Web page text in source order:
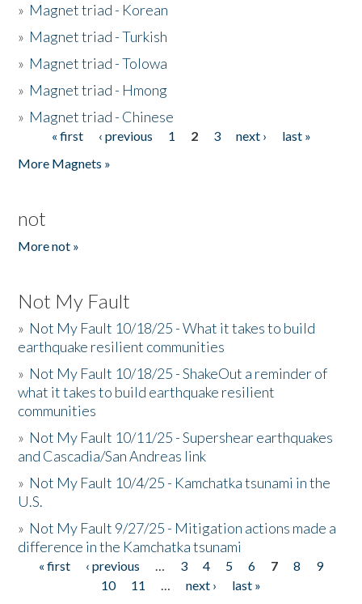
» Magnet triad - Korean
» Magnet triad - Turkish
» Magnet triad - Tolowa
» Magnet triad - Hmong
» Magnet triad - Chinese
Pages« first ‹ previous 1 2 3 next ›
last »
More Magnets »
not
More not »
Not My Fault
» Not My Fault 10/18/25 - What it takes to build
earthquake resilient communities
» Not My Fault 10/18/25 - ShakeOut a reminder of
what it takes to build earthquake resilient
communities
» Not My Fault 10/11/25 - Supershear earthquakes
and Cascadia/San Andreas link
» Not My Fault 10/4/25 - Kamchatka tsunami in the
U.S.
» Not My Fault 9/27/25 - Mitigation actions made a
difference in the Kamchatka tsunami
Pages
« first ‹ previous … 3 4 5 6 7 8
9
10
11 … next ›
last »